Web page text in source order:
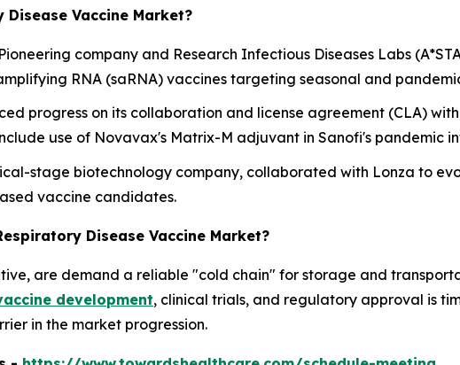
Vaccine Market?
company and Research Infectious Diseases Labs
RNA (saRNA) vaccines targeting seasonal and
progress on its collaboration and license agreement (CLA)
use of Novavax's Matrix-M adjuvant in Sanofi's pandemic
stage biotechnology company, collaborated with Lonza to
vaccine candidates.
Disease Vaccine Market?
are demand a reliable "cold chain" for storage and
development, clinical trials, and regulatory approval is
in the market progression.